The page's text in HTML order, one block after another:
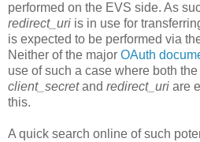
performed on the EVS side. As
redirect_uri is in use for
is expected to be performed via
Neither of the major OAuth
use of such a case where both
client_secretand redirect_uri are
this.
A quick search online of such